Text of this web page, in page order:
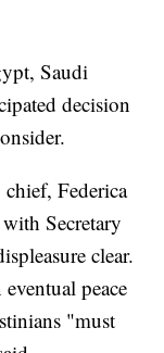
Saudi
decision
Federica
Secretary
clear.
peace
"must